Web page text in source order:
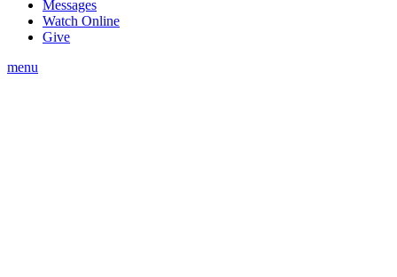
Messages
Watch Online
Give
menu